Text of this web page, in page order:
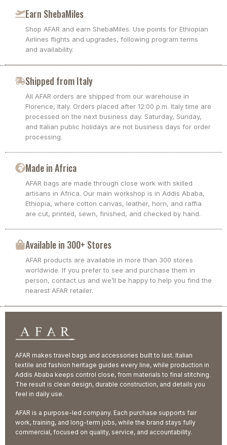
Earn ShebaMiles
Shop AFAR and earn ShebaMiles. Use points for Ethiopian
Airlines flights and upgrades, following program terms
and availability.
Shipped from Italy
All AFAR orders are shipped from our warehouse in
Florence, Italy. Orders placed after 12:00 p.m. Italy time are
processed on the next business day. Saturday, Sunday,
and Italian public holidays are not business days for order
processing.
Made in Africa
AFAR bags are made through close work with skilled
artisans in Africa. Our main workshop is in Addis Ababa,
Ethiopia, where cotton canvas, leather, horn, and raffia
are cut, printed, sewn, finished, and checked by hand.
Available in 300+ Stores
AFAR products are available in more than 300 stores
worldwide. If you prefer to see and purchase them in
person, contact us and we’ll be happy to help you find the
nearest AFAR retailer.
AFAR makes travel bags and accessories built to last. Italian
textile and fashion heritage guides every line, while production in
Addis Ababa keeps control close, from materials to final stitching.
The result is clean design, durable construction, and details you
feel in daily use.
AFAR is a purpose-led company. Each purchase supports fair
work, training, and long-term jobs, while the brand stays fully
commercial, focused on quality, service, and accountability.